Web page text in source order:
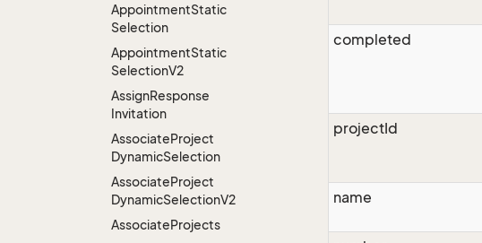
AppointmentStatic
Selection
AppointmentStatic
SelectionV2
AssignResponse
Invitation
AssociateProject
DynamicSelection
AssociateProject
DynamicSelectionV2
AssociateProjects
completed
projectId
name